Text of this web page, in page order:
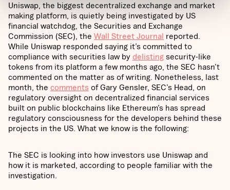
Uniswap, the biggest decentralized exchange and market
making platform, is quietly being investigated by US
financial watchdog, the Securities and Exchange
Commission (SEC), the Wall Street Journal reported.
While Uniswap responded saying it’s committed to
compliance with securities law by delisting security-like
tokens from its platform a few months ago, the SEC hasn’t
commented on the matter as of writing. Nonetheless, last
month, the comments of Gary Gensler, SEC’s Head, on
regulatory oversight on decentralized financial services
built on public blockchains like Ethereum’s has spread
regulatory consciousness for the developers behind these
projects in the US. What we know is the following:
The SEC is looking into how investors use Uniswap and
how it is marketed, according to people familiar with the
investigation.